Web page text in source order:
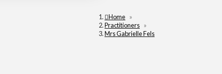
Home »
Practitioners »
Mrs Gabrielle Fels